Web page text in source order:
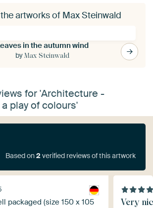
artworks of Max Steinwald
in the autumn wind
byMax Steinwald
for 'Architecture -
play of colours'
Based on2verified reviews of this artwork
packaged (size 150 x 105
Very